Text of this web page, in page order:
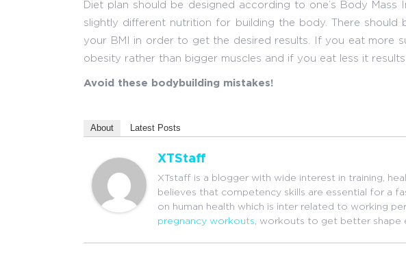
Diet plan should be designed according to one’s Body Mass
slightly different nutrition for building the body. There should
your BMI in order to get the desired results. If you eat more
obesity rather than bigger muscles and if you eat less it
Avoid these bodybuilding mistakes!
About Latest Posts
XTStaff
XTstaff is a blogger with wide interest in training,
believes that competency skills are essential for a
on human health which is inter related to working
pregnancy workouts , workouts to get better shape